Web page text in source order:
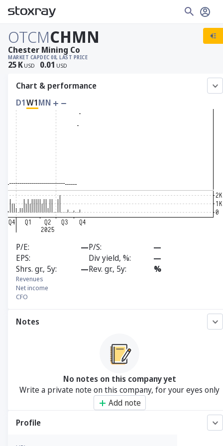
OTCMCHMN
MARKET CAP
25K USD
DEC 08, LAST PRICE
0.01 USD
Chester Mining Co
Chart & performance
D1W1MN
P/E —P/S
—
EPS
Div yield, %
—
Shrs. gr., 5y
—Rev. gr., 5y %
Revenues
Net income
CFO
Notes
No notes on this company yet
Write a private note on this company, for your eyes only
Add note
Profile